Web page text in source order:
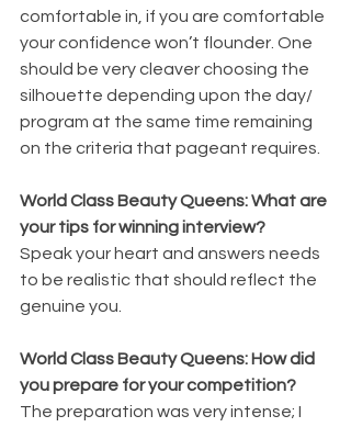
comfortable in, if you are comfortable
your confidence won’t flounder. One
should be very cleaver choosing the
silhouette depending upon the day/
program at the same time remaining
on the criteria that pageant requires.
World Class Beauty Queens: What are
your tips for winning interview?
Speak your heart and answers needs
to be realistic that should reflect the
genuine you.
World Class Beauty Queens: How did
you prepare for your competition?
The preparation was very intense; I